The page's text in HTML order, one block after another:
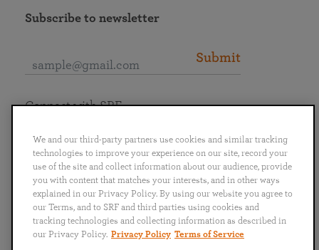
Subscribe to newsletter
Submit
English
Português
日本語 ไทย
Connect with SRF
We and our third-party partners use cookies and similar tracking
technologies to improve your experience on our site, record your
use of the site and collect information about our audience, provide
you with content that matches your interests, and in other ways
explained in our Privacy Policy. By using our website you agree to
our Terms, and to SRF and third parties using cookies and
tracking technologies and collecting information as described in
our Privacy Policy. Privacy Policy Terms of Service